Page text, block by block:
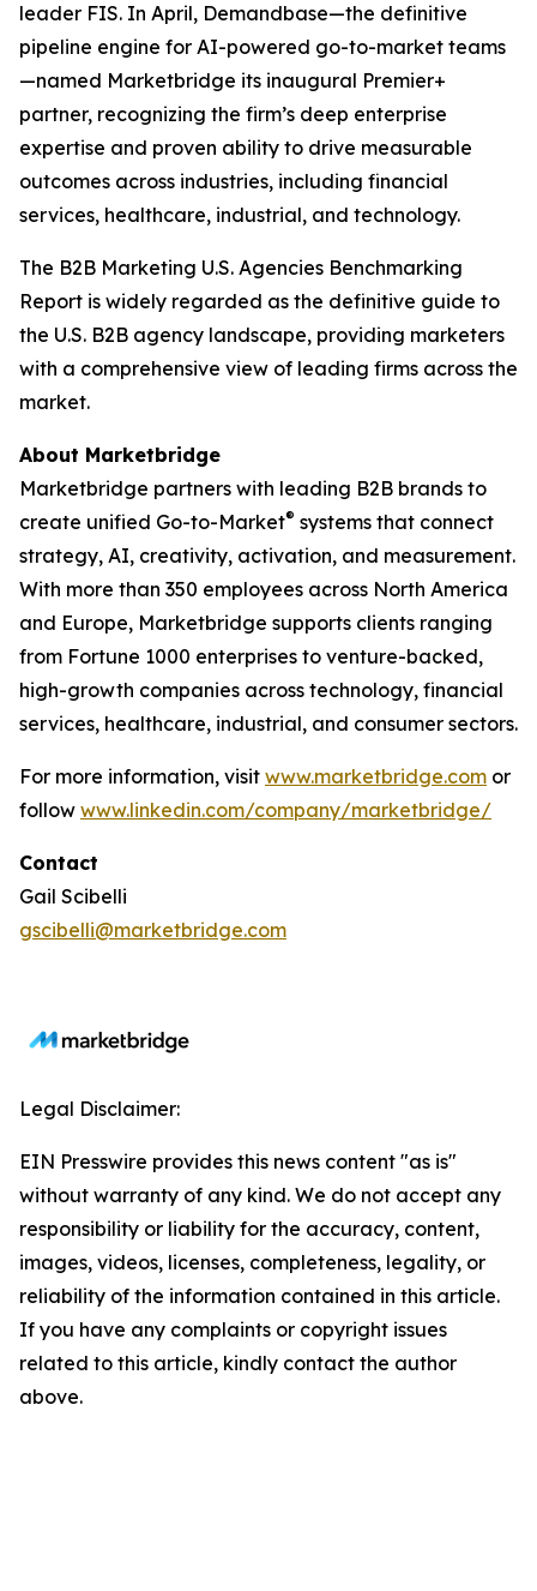
leader FIS. In April, Demandbase—the definitive
pipeline engine for AI-powered go-to-market teams
—named Marketbridge its inaugural Premier+
partner, recognizing the firm’s deep enterprise
expertise and proven ability to drive measurable
outcomes across industries, including financial
services, healthcare, industrial, and technology.
The B2B Marketing U.S. Agencies Benchmarking
Report is widely regarded as the definitive guide to
the U.S. B2B agency landscape, providing marketers
with a comprehensive view of leading firms across the
market.
About Marketbridge
Marketbridge partners with leading B2B brands to
create unified Go-to-Market® systems that connect
strategy, AI, creativity, activation, and measurement.
With more than 350 employees across North America
and Europe, Marketbridge supports clients ranging
from Fortune 1000 enterprises to venture-backed,
high-growth companies across technology, financial
services, healthcare, industrial, and consumer sectors.
For more information, visit www.marketbridge.com or
follow www.linkedin.com/company/marketbridge/
Contact
Gail Scibelli
gscibelli@marketbridge.com
Legal Disclaimer:
EIN Presswire provides this news content "as is"
without warranty of any kind. We do not accept any
responsibility or liability for the accuracy, content,
images, videos, licenses, completeness, legality, or
reliability of the information contained in this article.
If you have any complaints or copyright issues
related to this article, kindly contact the author
above.